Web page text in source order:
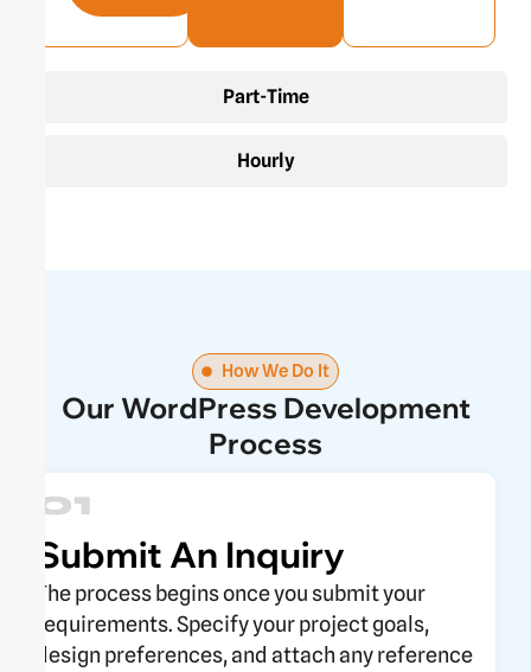
Part-Time
Hourly
How We Do It
Our WordPress Development
Process
01
Submit An Inquiry
The process begins once you submit your
requirements. Specify your project goals,
design preferences, and attach any reference